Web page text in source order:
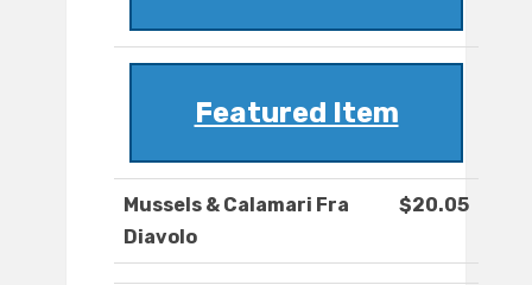
Featured Item
Mussels & Calamari Fra
Diavolo
$20.05